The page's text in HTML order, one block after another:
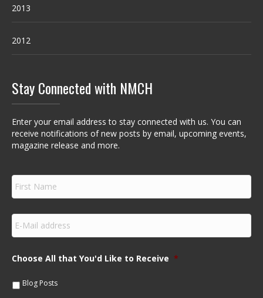
2013
2012
Stay Connected with NMCH
Enter your email address to stay connected with us. You can
receive notifications of new posts by email, upcoming events,
magazine release and more.
F
r
s
m
e
E
m
a
lChoose All that You'd Like to Receive *
Blog Posts